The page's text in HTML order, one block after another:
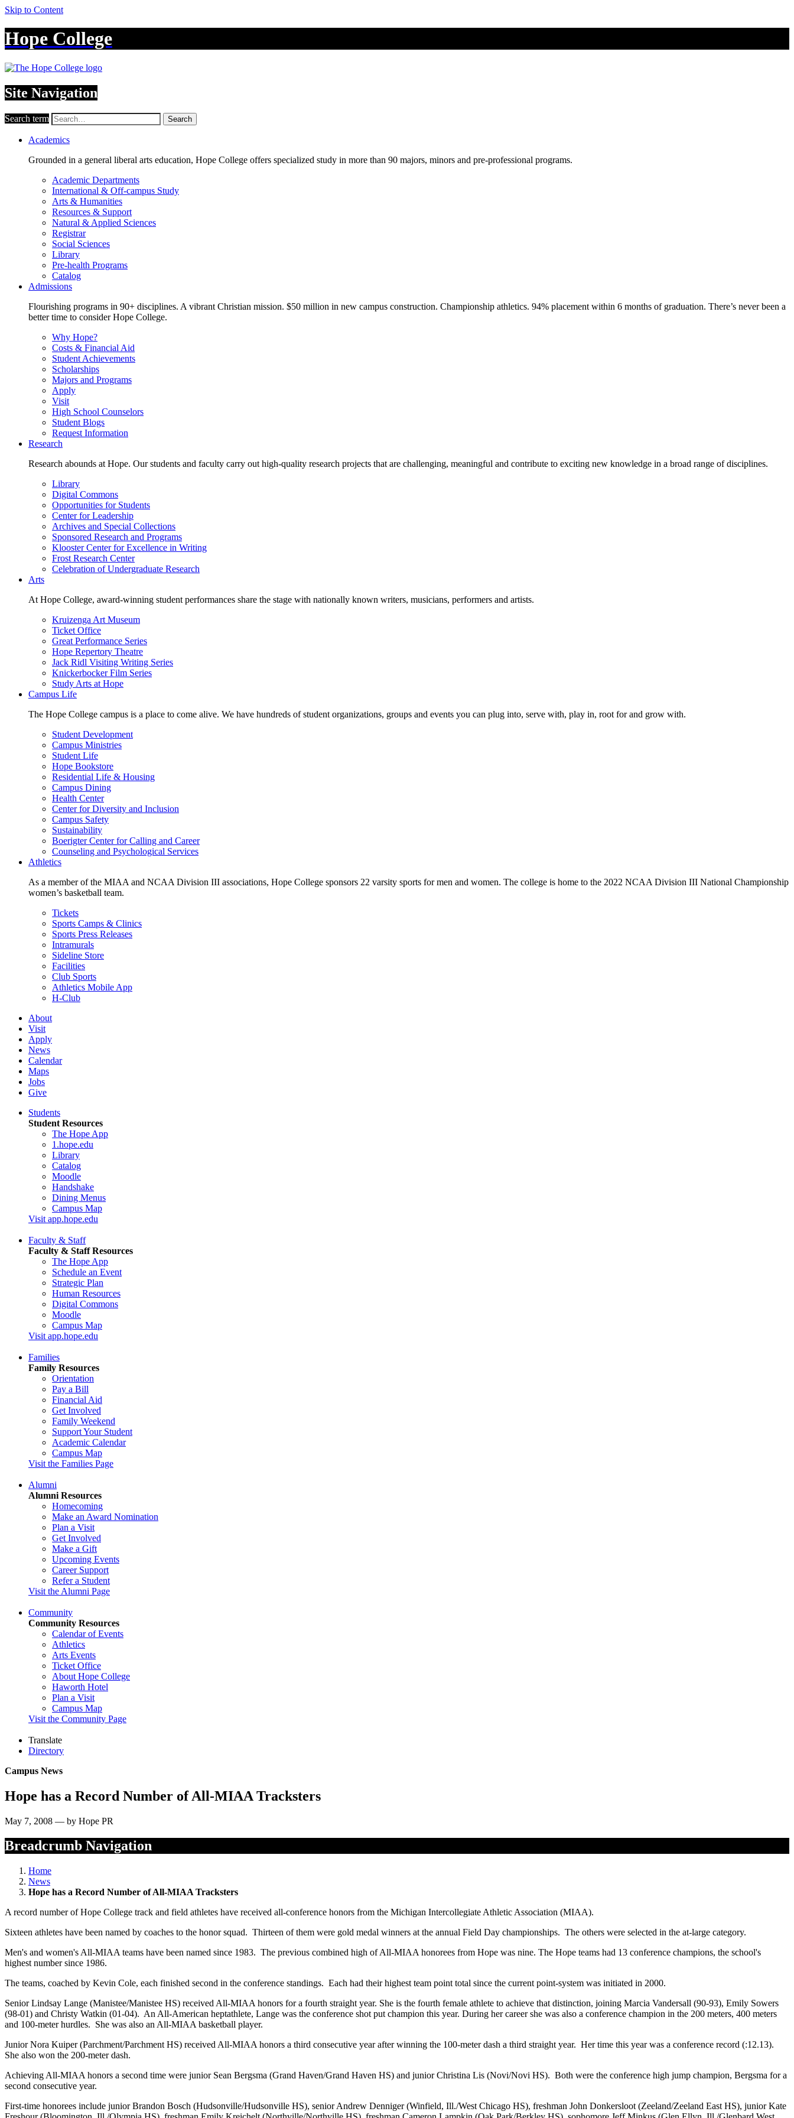
Skip to Content
Hope College
Site Navigation
Search term Search
Academics
Grounded in a general liberal arts education, Hope College offers specialized study in more than 90 majors, minors and pre-professional programs.
Academic Departments
International & Off-campus Study
Arts & Humanities
Resources & Support
Natural & Applied Sciences
Registrar
Social Sciences
Library
Pre-health Programs
Catalog
Admissions
Flourishing programs in 90+ disciplines. A vibrant Christian mission. $50 million in new campus construction. Championship athletics. 94% placement within 6 months of graduation. There’s never been a
better time to consider Hope College.
Why Hope?
Costs & Financial Aid
Student Achievements
Scholarships
Majors and Programs
Apply
Visit
High School Counselors
Student Blogs
Request Information
Research
Research abounds at Hope. Our students and faculty carry out high-quality research projects that are challenging, meaningful and contribute to exciting new knowledge in a broad range of disciplines.
Library
Digital Commons
Opportunities for Students
Center for Leadership
Archives and Special Collections
Sponsored Research and Programs
Klooster Center for Excellence in Writing
Frost Research Center
Celebration of Undergraduate Research
Arts
At Hope College, award-winning student performances share the stage with nationally known writers, musicians, performers and artists.
Kruizenga Art Museum
Ticket Office
Great Performance Series
Hope Repertory Theatre
Jack Ridl Visiting Writing Series
Knickerbocker Film Series
Study Arts at Hope
Campus Life
The Hope College campus is a place to come alive. We have hundreds of student organizations, groups and events you can plug into, serve with, play in, root for and grow with.
Student Development
Campus Ministries
Student Life
Hope Bookstore
Residential Life & Housing
Campus Dining
Health Center
Center for Diversity and Inclusion
Campus Safety
Sustainability
Boerigter Center for Calling and Career
Counseling and Psychological Services
Athletics
As a member of the MIAA and NCAA Division III associations, Hope College sponsors 22 varsity sports for men and women. The college is home to the 2022 NCAA Division III National Championship
women’s basketball team.
Tickets
Sports Camps & Clinics
Sports Press Releases
Intramurals
Sideline Store
Facilities
Club Sports
Athletics Mobile App
H-Club
About
Visit
Apply
News
Calendar
Maps
Jobs
Give
Students
Student Resources
The Hope App
1.hope.edu
Library
Catalog
Moodle
Handshake
Dining Menus
Campus Map
Visit app.hope.edu
Faculty & Staff
Faculty & Staff Resources
The Hope App
Schedule an Event
Strategic Plan
Human Resources
Digital Commons
Moodle
Campus Map
Visit app.hope.edu
Families
Family Resources
Orientation
Pay a Bill
Financial Aid
Get Involved
Family Weekend
Support Your Student
Academic Calendar
Campus Map
Visit the Families Page
Alumni
Alumni Resources
Homecoming
Make an Award Nomination
Plan a Visit
Get Involved
Make a Gift
Upcoming Events
Career Support
Refer a Student
Visit the Alumni Page
Community
Community Resources
Calendar of Events
Athletics
Arts Events
Ticket Office
About Hope College
Haworth Hotel
Plan a Visit
Campus Map
Visit the Community Page
Translate
Directory
Campus News
Hope has a Record Number of All-MIAA Tracksters
May 7, 2008 — by Hope PR
Breadcrumb Navigation
Home
News
Hope has a Record Number of All-MIAA Tracksters
A record number of Hope College track and field athletes have received all-conference honors from the Michigan Intercollegiate Athletic Association (MIAA).
Sixteen athletes have been named by coaches to the honor squad. Thirteen of them were gold medal winners at the annual Field Day championships. The others were selected in the at-large category.
Men's and women's All-MIAA teams have been named since 1983. The previous combined high of All-MIAA honorees from Hope was nine. The Hope teams had 13 conference champions, the school's
highest number since 1986.
The teams, coached by Kevin Cole, each finished second in the conference standings. Each had their highest team point total since the current point-system was initiated in 2000.
Senior Lindsay Lange (Manistee/Manistee HS) received All-MIAA honors for a fourth straight year. She is the fourth female athlete to achieve that distinction, joining Marcia Vandersall (90-93), Emily Sowers
(98-01) and Christy Watkin (01-04). An All-American heptathlete, Lange was the conference shot put champion this year. During her career she was also a conference champion in the 200 meters, 400 meters
and 100-meter hurdles. She was also an All-MIAA basketball player.
Junior Nora Kuiper (Parchment/Parchment HS) received All-MIAA honors a third consecutive year after winning the 100-meter dash a third straight year. Her time this year was a conference record (:12.13).
She also won the 200-meter dash.
Achieving All-MIAA honors a second time were junior Sean Bergsma (Grand Haven/Grand Haven HS) and junior Christina Lis (Novi/Novi HS). Both were the conference high jump champion, Bergsma for a
second consecutive year.
First-time honorees include junior Brandon Bosch (Hudsonville/Hudsonville HS), senior Andrew Denniger (Winfield, Ill./West Chicago HS), freshman John Donkersloot (Zeeland/Zeeland East HS), junior Kate